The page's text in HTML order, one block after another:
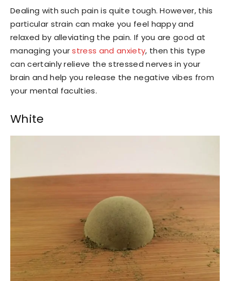
Dealing with such pain is quite tough. However, this
particular strain can make you feel happy and
relaxed by alleviating the pain. If you are good at
managing yourstress and anxiety, then this type
can certainly relieve the stressed nerves in your
brain and help you release the negative vibes from
your mental faculties.
White